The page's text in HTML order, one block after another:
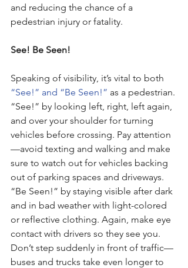
and reducing the chance of a
pedestrian injury or fatality.
See! Be Seen!
Speaking of visibility, it’s vital to both
“See!” and “Be Seen!” as a pedestrian.
“See!” by looking left, right, left again,
and over your shoulder for turning
vehicles before crossing. Pay attention
—avoid texting and walking and make
sure to watch out for vehicles backing
out of parking spaces and driveways.
“Be Seen!” by staying visible after dark
and in bad weather with light-colored
or reflective clothing. Again, make eye
contact with drivers so they see you.
Don’t step suddenly in front of traffic—
buses and trucks take even longer to